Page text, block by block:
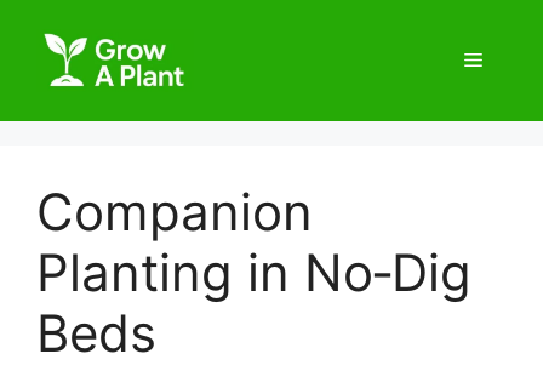
Companion
Planting in No‑Dig
Beds